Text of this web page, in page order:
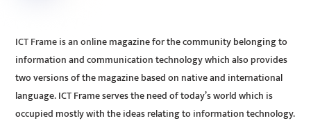
ICT Frame is an online magazine for the community belonging to
information and communication technology which also provides
two versions of the magazine based on native and international
language. ICT Frame serves the need of today’s world which is
occupied mostly with the ideas relating to information technology.